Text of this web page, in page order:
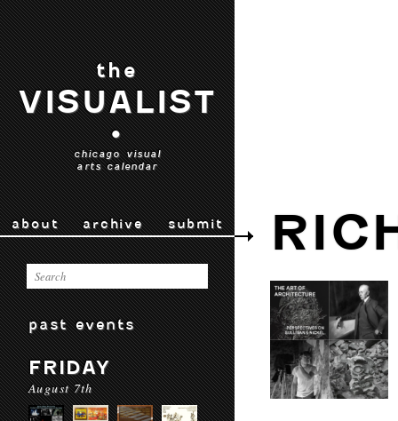
the
VISUALIST
•
chicago visual
arts calendar
about archive submit
past events
FRIDAY
August 7th